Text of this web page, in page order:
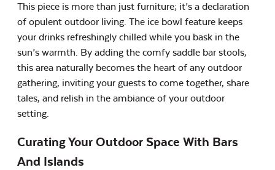
This piece is more than just furniture; it’s a declaration
of opulent outdoor living. The ice bowl feature keeps
your drinks refreshingly chilled while you bask in the
sun’s warmth. By adding the comfy saddle bar stools,
this area naturally becomes the heart of any outdoor
gathering, inviting your guests to come together, share
tales, and relish in the ambiance of your outdoor
setting.
Curating Your Outdoor Space With Bars
And Islands